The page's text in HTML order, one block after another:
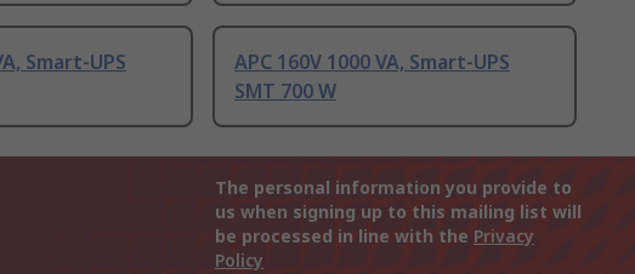
Smart-UPS
APC 160V 1000 VA, Smart-UPS
SMT 700 W
The personal information you provide to
us when signing up to this mailing list will
be processed in line with the Privacy
Policy